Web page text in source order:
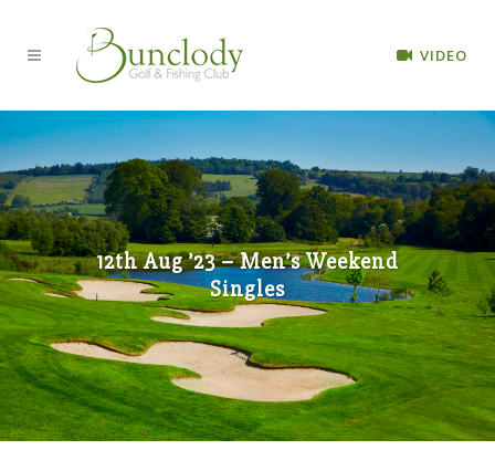
VIDEO
12th Aug ’23 – Men’s Weekend
Singles